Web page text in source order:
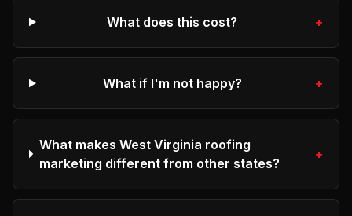
What does this cost? +
What if I'm not happy? +
What makes West Virginia roofing
marketing different from other states?
+